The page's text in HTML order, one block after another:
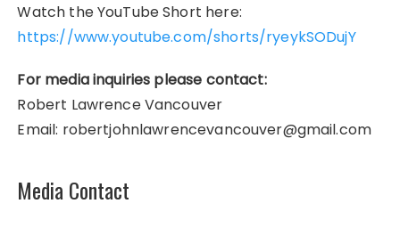
Watch the YouTube Short here:
https://www.youtube.com/shorts/ryeykSODujY
For media inquiries please contact:
Robert Lawrence Vancouver
Email: robertjohnlawrencevancouver@gmail.com
Media Contact